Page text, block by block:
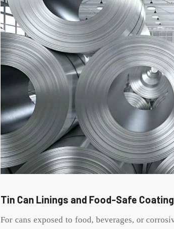
Tin Can Linings and Food-Safe
For cans exposed to food, beverages, or